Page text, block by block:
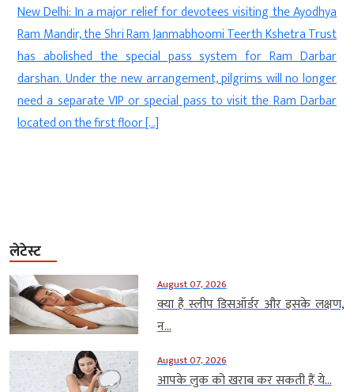
New Delhi: In a major relief for devotees visiting the Ayodhya
Ram Mandir, the Shri Ram Janmabhoomi Teerth Kshetra Trust
has abolished the special pass system for Ram Darbar
darshan. Under the new arrangement, pilgrims will no longer
need a separate VIP or special pass to visit the Ram Darbar
located on the first floor […]
लेटेस्ट
August 07, 2026
क्या है स्लीप डिसऑर्डर और इसके लक्षण,
न...
August 07, 2026
आपके लुक को खराब कर सकती हैं ये...